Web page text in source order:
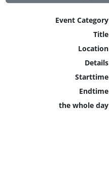
Event Category
Title
Location
Details
Starttime
Endtime
the whole day